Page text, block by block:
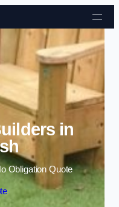
to content
in
Obligation Quote